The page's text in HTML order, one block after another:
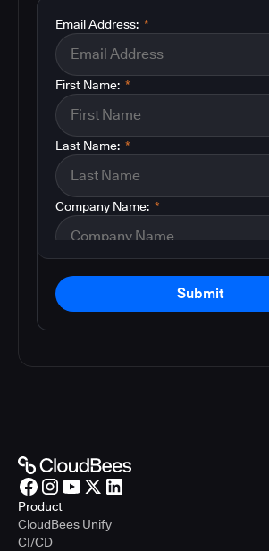
*
Email Address:
*
First Name:
*
Last Name:
*
Company Name:
Submit
Product
CloudBees Unify
CI/CD